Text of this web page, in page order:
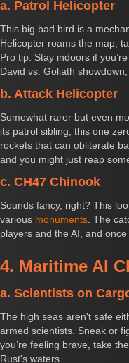
a. Patrol Helicopter
This big bad bird is a
Helicopter roams the map,
Pro tip: Stay indoors if
David vs. Goliath
b. Attack Helicopter
Somewhat rarer but even
its patrol sibling, this one
rockets that can obliterate
and you might just reap
c. CH47 Chinook
Sounds fancy, right? This
various monuments. The
players and the AI, and
4. Maritime AI
a. Scientists on
The high seas aren't safe
armed scientists. Sneak or
you’re feeling brave, take
Rust's waters.